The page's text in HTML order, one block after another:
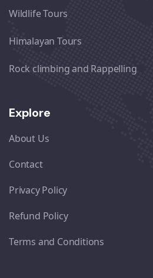
Wildlife Tours
Himalayan Tours
Rock climbing and Rappelling
Explore
About Us
Contact
Privacy Policy
Refund Policy
Terms and Conditions